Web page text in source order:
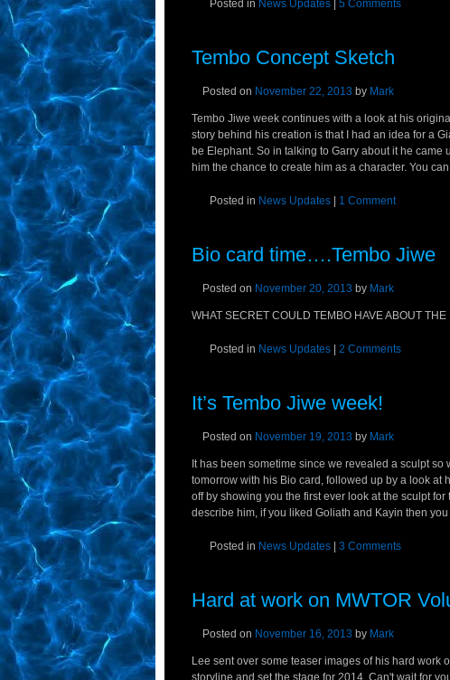
Posted in News Updates 5 Comments
Tembo Concept Sketch
Posted on November 22, 2013 by Mark
Tembo Jiwe week continues with a look at his
story behind his creation is that I had an idea for a
be Elephant. So in talking to Garry about it he came
him the chance to create him as a character. You
Posted in News Updates 1 Comment
Bio card time….Tembo Jiwe
Posted on November 20, 2013 by Mark
WHAT SECRET COULD TEMBO HAVE ABOUT
Posted in News Updates 2 Comments
It’s Tembo Jiwe week!
Posted on November 19, 2013 by Mark
It has been sometime since we revealed a sculpt
tomorrow with his Bio card, followed up by a look
off by showing you the first ever look at the sculpt
describe him, if you liked Goliath and Kayin then
Posted in News Updates 3 Comments
Hard at work on MWTOR
Posted on November 16, 2013 by Mark
Lee sent over some teaser images of his hard work
storyline and set the stage for 2014. Can't wait for